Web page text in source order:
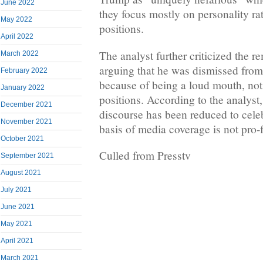
June 2022
May 2022
April 2022
March 2022
February 2022
January 2022
December 2021
November 2021
October 2021
September 2021
August 2021
July 2021
June 2021
May 2021
April 2021
March 2021
they focus mostly on personality
positions.
The analyst further criticized the
arguing that he was dismissed
because of being a loud mouth,
positions. According to the
discourse has been reduced to
basis of media coverage is not
Culled from Presstv